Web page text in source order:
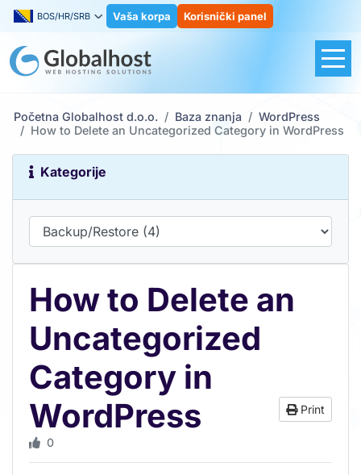
BOS/HR/SRB Vaša korpa Korisnički panel
Početna Globalhost d.o.o. Baza znanja
WordPress
How to Delete an Uncategorized Category in WordPress
Kategorije
How to Delete an
Uncategorized
Category in
WordPress
Print
0